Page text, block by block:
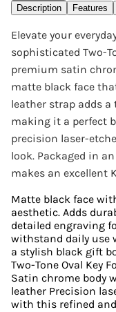
Description
Features
Elevate your
sophisticated Two-
premium satin
matte black face
leather strap adds
making it a perfect
precision laser-
look. Packaged in
makes an excellent
Matte black face
aesthetic. Adds
detailed engraving
withstand daily use
a stylish black gift
Two-Tone Oval Key
Satin chrome body
leather Precision
with this refined